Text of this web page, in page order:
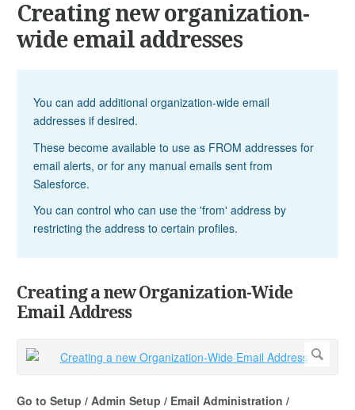
Creating new organization-
wide email addresses
You can add additional organization-wide email
addresses if desired.
These become available to use as FROM addresses for
email alerts, or for any manual emails sent from
Salesforce.
You can control who can use the 'from' address by
restricting the address to certain profiles.
Creating a new Organization-Wide
Email Address
Go to Setup / Admin Setup / Email Administration /